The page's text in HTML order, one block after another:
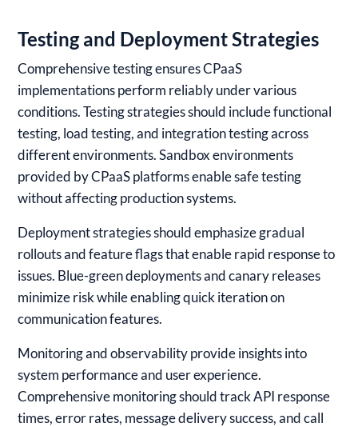
Testing and Deployment Strategies
Comprehensive testing ensures CPaaS
implementations perform reliably under various
conditions. Testing strategies should include functional
testing, load testing, and integration testing across
different environments. Sandbox environments
provided by CPaaS platforms enable safe testing
without affecting production systems.
Deployment strategies should emphasize gradual
rollouts and feature flags that enable rapid response to
issues. Blue-green deployments and canary releases
minimize risk while enabling quick iteration on
communication features.
Monitoring and observability provide insights into
system performance and user experience.
Comprehensive monitoring should track API response
times, error rates, message delivery success, and call